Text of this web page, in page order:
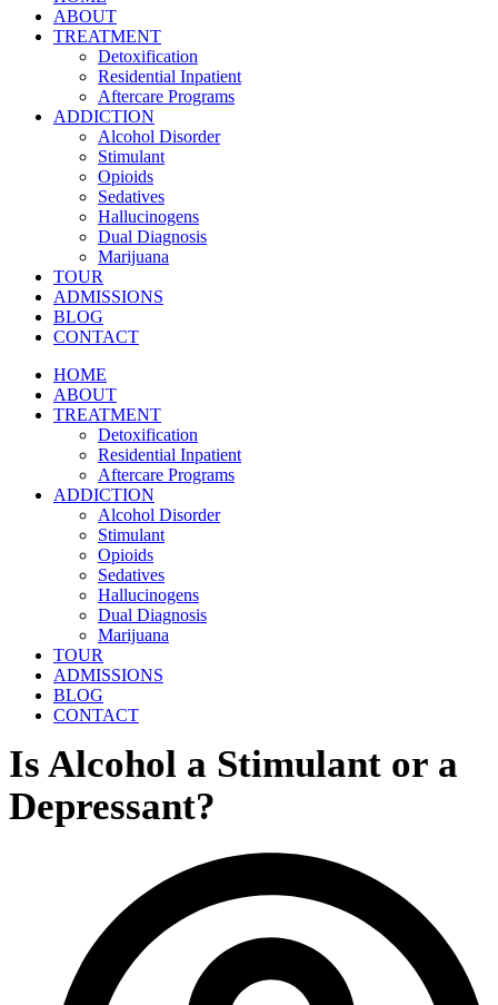
ABOUT
TREATMENT
Detoxification
Residential Inpatient
Aftercare Programs
ADDICTION
Alcohol Disorder
Stimulant
Opioids
Sedatives
Hallucinogens
Dual Diagnosis
Marijuana
TOUR
ADMISSIONS
BLOG
CONTACT
HOME
ABOUT
TREATMENT
Detoxification
Residential Inpatient
Aftercare Programs
ADDICTION
Alcohol Disorder
Stimulant
Opioids
Sedatives
Hallucinogens
Dual Diagnosis
Marijuana
TOUR
ADMISSIONS
BLOG
CONTACT
Is Alcohol a Stimulant or a
Depressant?